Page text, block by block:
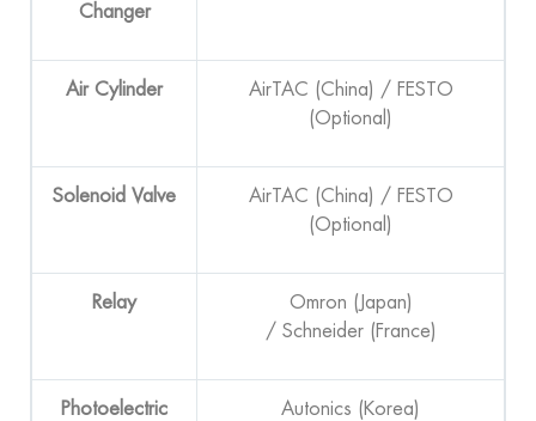
Changer
Air Cylinder
AirTAC (China) / FESTO
(Optional)
Solenoid Valve
AirTAC (China) / FESTO
(Optional)
Relay
Omron (Japan)
/ Schneider (France)
Photoelectric
Autonics (Korea)